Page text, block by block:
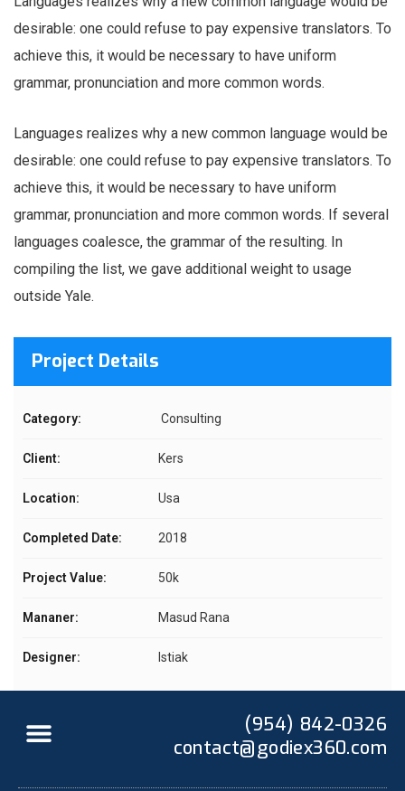
desirable: one could refuse to pay expensive translators. To
achieve this, it would be necessary to have uniform
grammar, pronunciation and more common words.
Languages realizes why a new common language would be
desirable: one could refuse to pay expensive translators. To
achieve this, it would be necessary to have uniform
grammar, pronunciation and more common words. If several
languages coalesce, the grammar of the resulting. In
compiling the list, we gave additional weight to usage
outside Yale.
Project Details
Category: Consulting
Client: Kers
Location: Usa
Completed Date: 2018
Project Value: 50k
Mananer: Masud Rana
Designer: Istiak
(954) 842-0326
contact@godiex360.com